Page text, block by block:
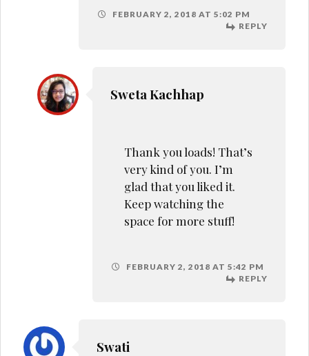
FEBRUARY 2, 2018 AT 5:02 PM
REPLY
Sweta Kachhap
Thank you loads! That’s
very kind of you. I’m
glad that you liked it.
Keep watching the
space for more stuff!
FEBRUARY 2, 2018 AT 5:42 PM
REPLY
Swati